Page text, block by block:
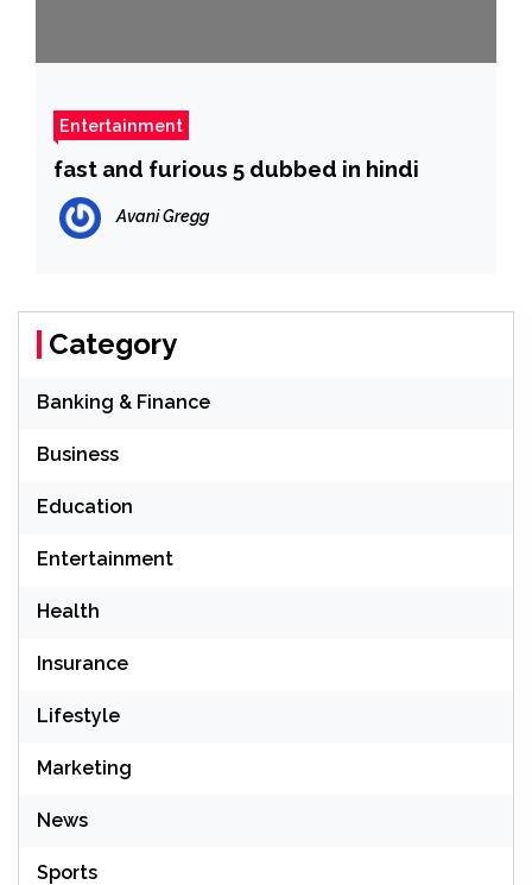
Entertainment
fast and furious 5 dubbed in hindi
Avani Gregg
Category
Banking & Finance
Business
Education
Entertainment
Health
Insurance
Lifestyle
Marketing
News
Sports